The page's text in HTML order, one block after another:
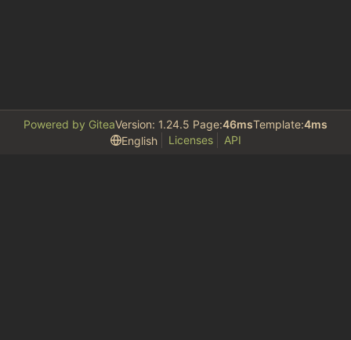
Powered by GiteaVersion: 1.24.5 Page:46msTemplate:4ms
English
Licenses API